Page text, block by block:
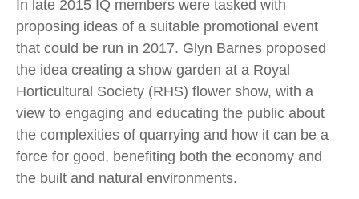
In late 2015 IQ members were tasked with
proposing ideas of a suitable promotional event
that could be run in 2017. Glyn Barnes proposed
the idea creating a show garden at a Royal
Horticultural Society (RHS) flower show, with a
view to engaging and educating the public about
the complexities of quarrying and how it can be a
force for good, benefiting both the economy and
the built and natural environments.